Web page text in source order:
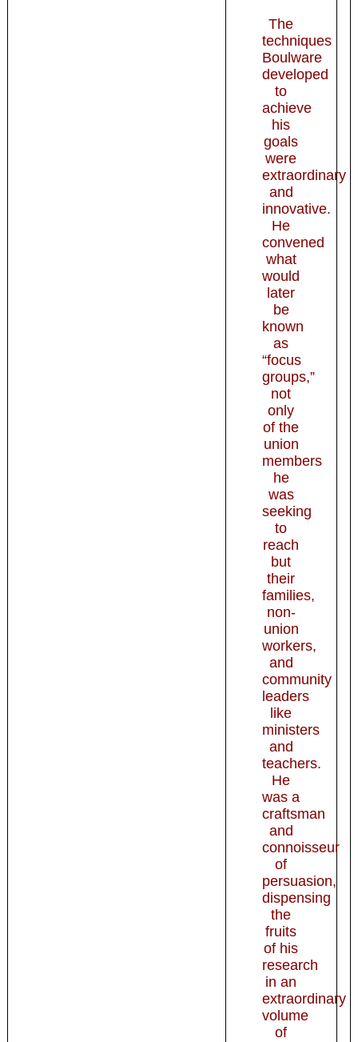
The
techniques
Boulware
developed
to
achieve
his
goals
were
extraordinary
and
innovative.
He
convened
what
would
later
be
known
as
“focus
groups,”
not
only
of the
union
members
he
was
seeking
to
reach
but
their
families,
non-
union
workers,
and
community
leaders
like
ministers
and
teachers.
He
was a
craftsman
and
connoisseur
of
persuasion,
dispensing
the
fruits
of his
research
in an
extraordinary
volume
of